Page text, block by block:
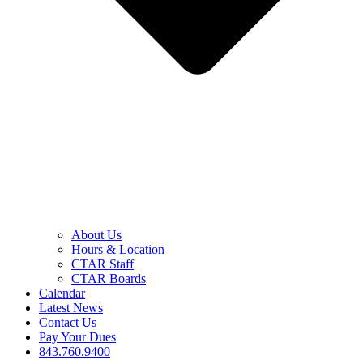
About Us
Hours & Location
CTAR Staff
CTAR Boards
Calendar
Latest News
Contact Us
Pay Your Dues
843.760.9400